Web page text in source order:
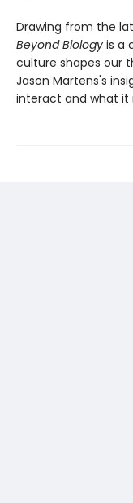
Drawing from the
Beyond Biology is a
culture shapes our
Jason Martens's
interact and what it